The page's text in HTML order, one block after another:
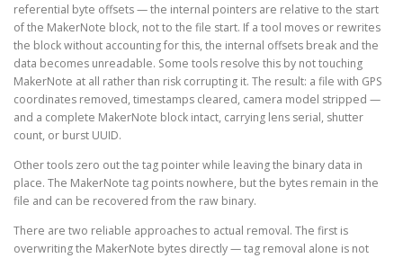
referential byte offsets — the internal pointers are relative to the start
of the MakerNote block, not to the file start. If a tool moves or rewrites
the block without accounting for this, the internal offsets break and the
data becomes unreadable. Some tools resolve this by not touching
MakerNote at all rather than risk corrupting it. The result: a file with GPS
coordinates removed, timestamps cleared, camera model stripped —
and a complete MakerNote block intact, carrying lens serial, shutter
count, or burst UUID.
Other tools zero out the tag pointer while leaving the binary data in
place. The MakerNote tag points nowhere, but the bytes remain in the
file and can be recovered from the raw binary.
There are two reliable approaches to actual removal. The first is
overwriting the MakerNote bytes directly — tag removal alone is not